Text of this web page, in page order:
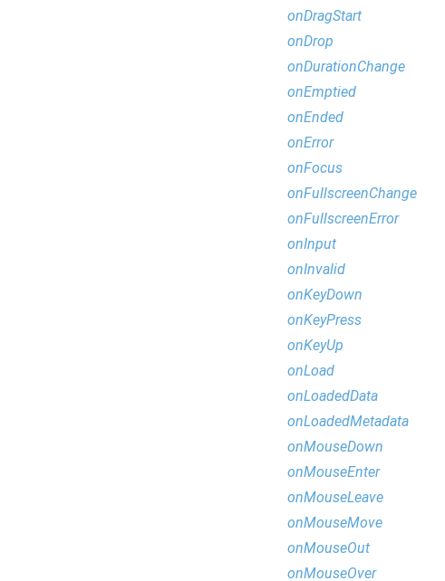
onDragStart
onDrop
onDurationChange
onEmptied
onEnded
onError
onFocus
onFullscreenChange
onFullscreenError
onInput
onInvalid
onKeyDown
onKeyPress
onKeyUp
onLoad
onLoadedData
onLoadedMetadata
onMouseDown
onMouseEnter
onMouseLeave
onMouseMove
onMouseOut
onMouseOver